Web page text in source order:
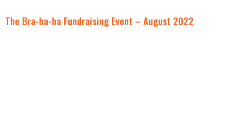
The Bra-ha-ha Fundraising Event – August 2022